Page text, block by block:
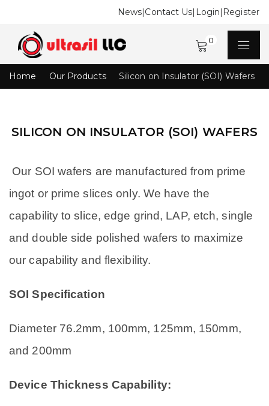
News|Contact Us| Login| Register
0
Home Our Products Silicon on Insulator (SOI) Wafers
SILICON ON INSULATOR (SOI) WAFERS
Our SOI wafers are manufactured from prime
ingot or prime slices only. We have the
capability to slice, edge grind, LAP, etch, single
and double side polished wafers to maximize
our capability and flexibility.
SOI Specification
Diameter 76.2mm, 100mm, 125mm, 150mm,
and 200mm
Device Thickness Capability: